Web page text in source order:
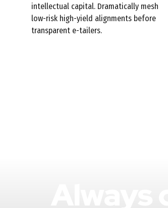
intellectual capital. Dramatically mesh
low-risk high-yield alignments before
transparent e-tailers.